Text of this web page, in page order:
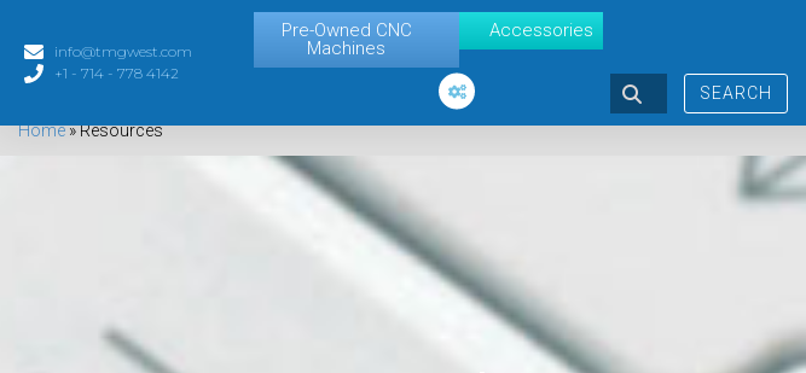
info@tmgwest.com
+1 - 714 - 778 4142
Pre-Owned CNC
Machines
Accessories
SEARCH
Home»Resources